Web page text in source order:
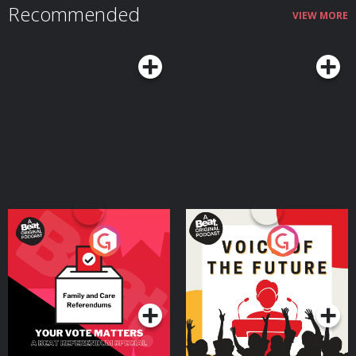
Recommended VIEW MORE
Your Vote Matters - A
Beat News Referendum
SpecialPodcast Series
Voice of the Future
Podcast Series